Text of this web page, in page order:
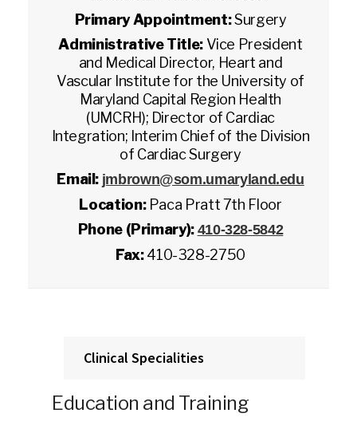
Primary Appointment:Surgery
Administrative Title: Vice President
and Medical Director, Heart and
Vascular Institute for the University of
Maryland Capital Region Health
(UMCRH); Director of Cardiac
Integration; Interim Chief of the Division
of Cardiac Surgery
Email: jmbrown@som.umaryland.edu
Location: Paca Pratt 7th Floor
Phone (Primary): 410-328-5842
Fax:410-328-2750
Clinical Specialities
Education and Training